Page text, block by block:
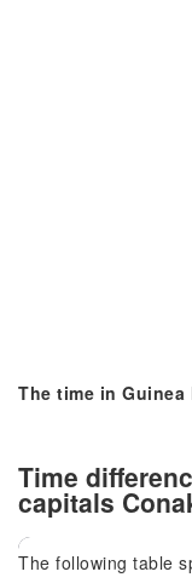
The time in
Time
capitals
The following table